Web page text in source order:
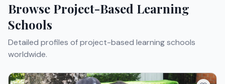
Browse Project-Based Learning
Schools
Detailed profiles ofproject-based learning schools
worldwide.